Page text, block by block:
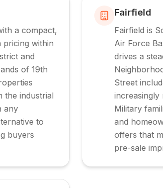
a compact,
pricing within
and
of 19th
the industrial
any
to
buyers
Fairfield
Fairfield is
Air Force
drives a
Street
increasingly
Military
and
offers that
pre-sale